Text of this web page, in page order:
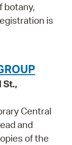
botany,
is
St.,
Central
and
of the